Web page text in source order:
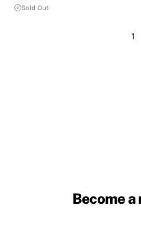
Sold Out
1
Become